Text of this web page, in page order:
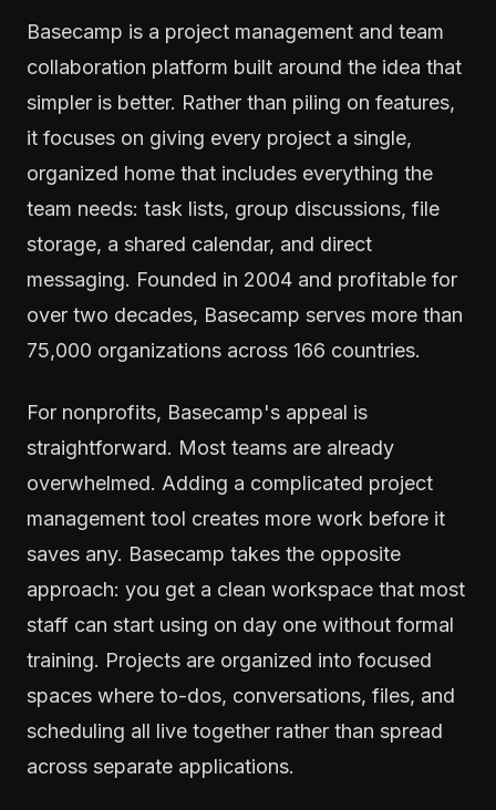
Basecamp is a project management and team
collaboration platform built around the idea that
simpler is better. Rather than piling on features,
it focuses on giving every project a single,
organized home that includes everything the
team needs: task lists, group discussions, file
storage, a shared calendar, and direct
messaging. Founded in 2004 and profitable for
over two decades, Basecamp serves more than
75,000 organizations across 166 countries.
For nonprofits, Basecamp's appeal is
straightforward. Most teams are already
overwhelmed. Adding a complicated project
management tool creates more work before it
saves any. Basecamp takes the opposite
approach: you get a clean workspace that most
staff can start using on day one without formal
training. Projects are organized into focused
spaces where to-dos, conversations, files, and
scheduling all live together rather than spread
across separate applications.